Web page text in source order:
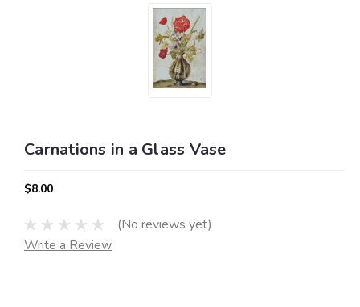
Carnations in a Glass Vase
$8.00
(No reviews yet)
Write a Review